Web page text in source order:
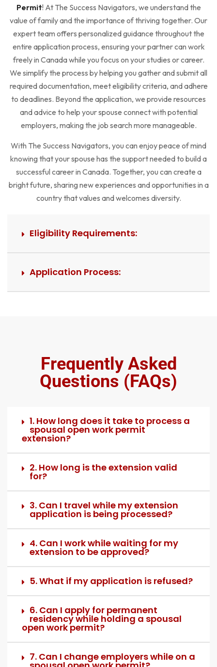
Permit! At The Success Navigators, we understand the
value of family and the importance of thriving together. Our
expert team offers personalized guidance throughout the
entire application process, ensuring your partner can work
freely in Canada while you focus on your studies or career.
We simplify the process by helping you gather and submit all
required documentation, meet eligibility criteria, and adhere
to deadlines. Beyond the application, we provide resources
and advice to help your spouse connect with potential
employers, making the job search more manageable.
With The Success Navigators, you can enjoy peace of mind
knowing that your spouse has the support needed to build a
successful career in Canada. Together, you can create a
bright future, sharing new experiences and opportunities in a
country that values and welcomes diversity.
Eligibility Requirements:
Application Process:
Frequently Asked
Questions (FAQs)
1. How long does it take to process a
spousal open work permit
extension?
2. How long is the extension valid
for?
3. Can I travel while my extension
application is being processed?
4. Can I work while waiting for my
extension to be approved?
5. What if my application is refused?
6. Can I apply for permanent
residency while holding a spousal
open work permit?
7. Can I change employers while on a